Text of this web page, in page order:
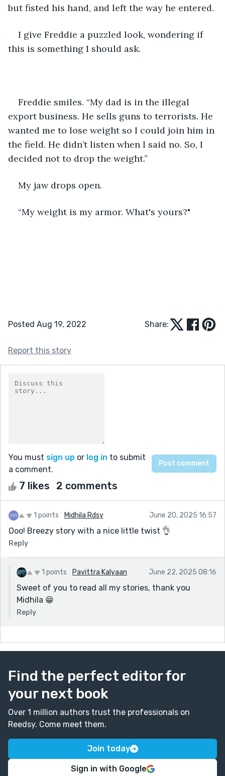
but fisted his hand, and left the way he entered.
I give Freddie a puzzled look, wondering if
this is something I should ask.
Freddie smiles. “My dad is in the illegal
export business. He sells guns to terrorists. He
wanted me to lose weight so I could join him in
the field. He didn’t listen when I said no. So, I
decided not to drop the weight.”
My jaw drops open.
“My weight is my armor. What's yours?"
Posted Aug 19, 2022 Share:
Report this story
You must sign up or log in to submit
a comment.
7 likes 2 comments
1 points Midhila Rdsy June 20, 2025 16:57
Ooo! Breezy story with a nice little twist 👌
Reply
1 points Pavittra Kalyaan June 22, 2025 08:16
Sweet of you to read all my stories, thank you
Midhila 😁
Reply
Find the perfect editor for
your next book
Over 1 million authors trust the professionals on
Reedsy. Come meet them.
Join today
Sign in with Google